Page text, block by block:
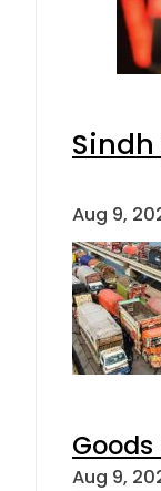
Aug 9,
Aug 9,